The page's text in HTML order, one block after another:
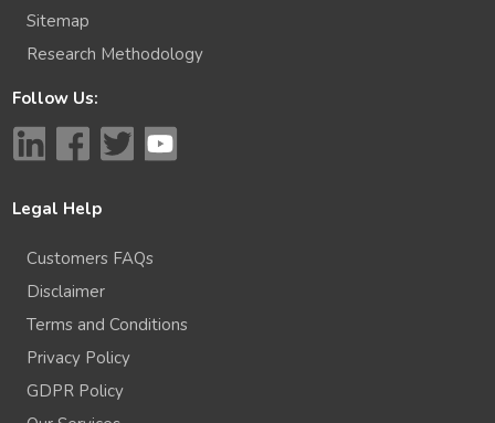
Sitemap
Research Methodology
Follow Us:
Legal Help
Customers FAQs
Disclaimer
Terms and Conditions
Privacy Policy
GDPR Policy